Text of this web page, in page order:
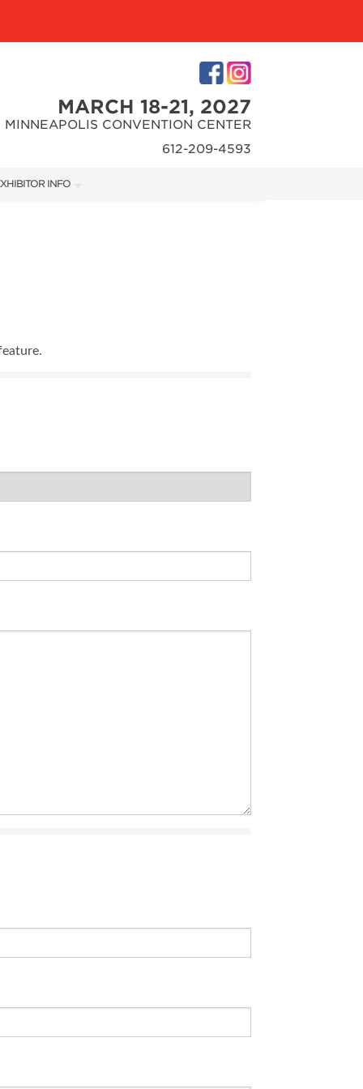
MARCH 18-21, 2027
MINNEAPOLIS CONVENTION CENTER
612-209-4593
INFO